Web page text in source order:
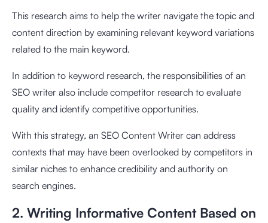
This research aims to help the writer navigate the topic and
content direction by examining relevant keyword variations
related to the main keyword.
In addition to keyword research, the responsibilities of an
SEO writer also include competitor research to evaluate
quality and identify competitive opportunities.
With this strategy, an SEO Content Writer can address
contexts that may have been overlooked by competitors in
similar niches to enhance credibility and authority on
search engines.
2. Writing Informative Content Based on